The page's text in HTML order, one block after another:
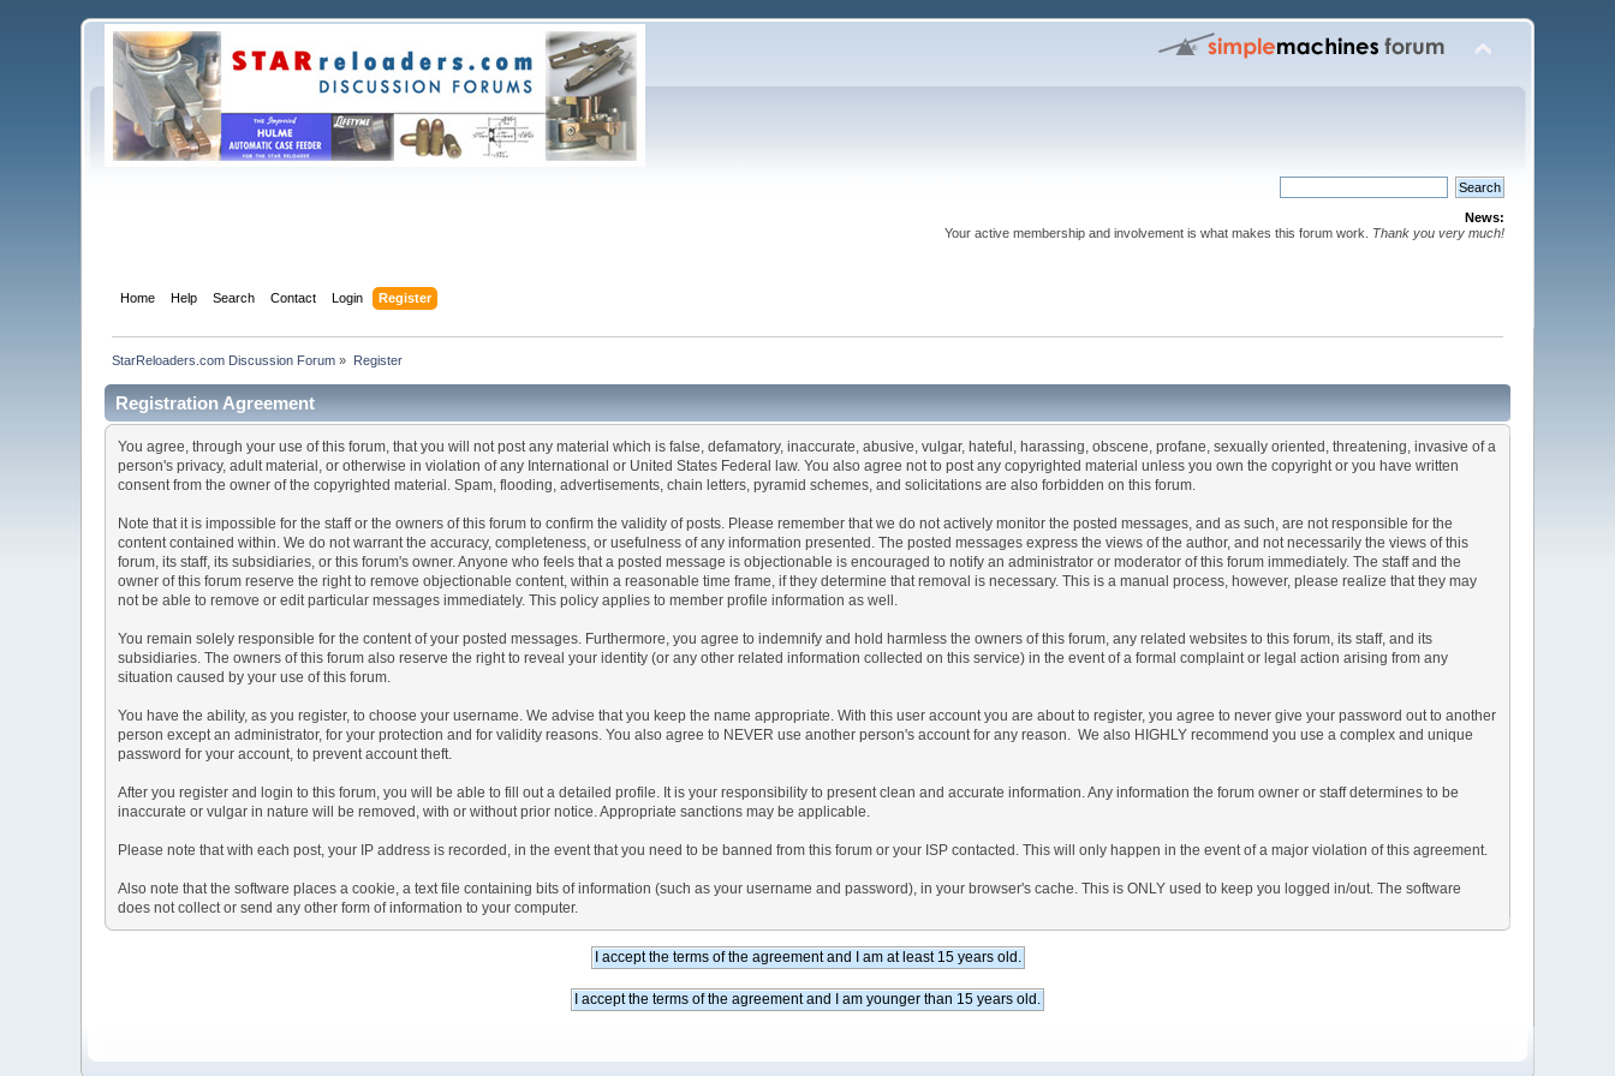
News:
Your active membership and involvement is what makes this forum work.
Thank you very much!
Home Help Search Contact Login Register
StarReloaders.com Discussion Forum » Register
Registration Agreement
You agree, through your use of this forum, that you will not post any material which is false, defamatory, inaccurate, abusive, vulgar, hateful, harassing, obscene, profane, sexually oriented, threatening, invasive of a
person's privacy, adult material, or otherwise in violation of any International or United States Federal law. You also agree not to post any copyrighted material unless you own the copyright or you have written
consent from the owner of the copyrighted material. Spam, flooding, advertisements, chain letters, pyramid schemes, and solicitations are also forbidden on this forum.
Note that it is impossible for the staff or the owners of this forum to confirm the validity of posts. Please remember that we do not actively monitor the posted messages, and as such, are not responsible for the
content contained within. We do not warrant the accuracy, completeness, or usefulness of any information presented. The posted messages express the views of the author, and not necessarily the views of this
forum, its staff, its subsidiaries, or this forum's owner. Anyone who feels that a posted message is objectionable is encouraged to notify an administrator or moderator of this forum immediately. The staff and the
owner of this forum reserve the right to remove objectionable content, within a reasonable time frame, if they determine that removal is necessary. This is a manual process, however, please realize that they may
not be able to remove or edit particular messages immediately. This policy applies to member profile information as well.
You remain solely responsible for the content of your posted messages. Furthermore, you agree to indemnify and hold harmless the owners of this forum, any related websites to this forum, its staff, and its
subsidiaries. The owners of this forum also reserve the right to reveal your identity (or any other related information collected on this service) in the event of a formal complaint or legal action arising from any
situation caused by your use of this forum.
You have the ability, as you register, to choose your username. We advise that you keep the name appropriate. With this user account you are about to register, you agree to never give your password out to another
person except an administrator, for your protection and for validity reasons. You also agree to NEVER use another person's account for any reason. We also HIGHLY recommend you use a complex and unique
password for your account, to prevent account theft.
After you register and login to this forum, you will be able to fill out a detailed profile. It is your responsibility to present clean and accurate information. Any information the forum owner or staff determines to be
inaccurate or vulgar in nature will be removed, with or without prior notice. Appropriate sanctions may be applicable.
Please note that with each post, your IP address is recorded, in the event that you need to be banned from this forum or your ISP contacted. This will only happen in the event of a major violation of this agreement.
Also note that the software places a cookie, a text file containing bits of information (such as your username and password), in your browser's cache. This is ONLY used to keep you logged in/out. The software
does not collect or send any other form of information to your computer.